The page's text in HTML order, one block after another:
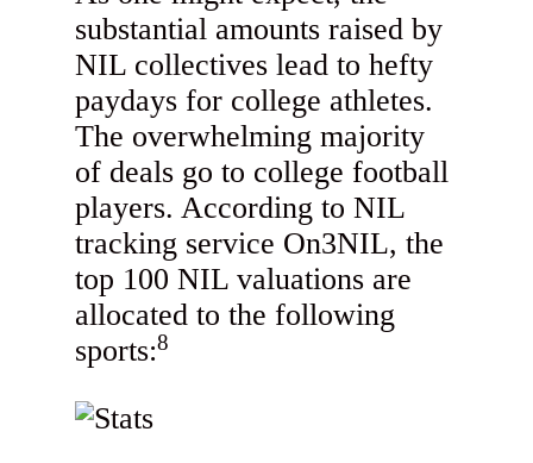
substantial amounts raised by
NIL collectives lead to hefty
paydays for college athletes.
The overwhelming majority
of deals go to college football
players. According to NIL
tracking service On3NIL, the
top 100 NIL valuations are
allocated to the following
sports:8